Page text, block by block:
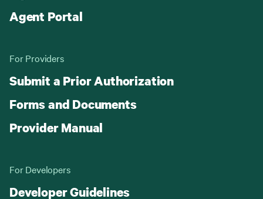
Agent Portal
For Providers
Submit a Prior Authorization
Forms and Documents
Provider Manual
For Developers
Developer Guidelines